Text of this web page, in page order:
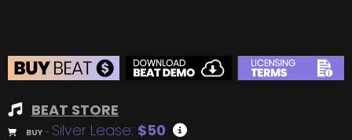
BEAT STORE
BUY – Silver Lease: $50